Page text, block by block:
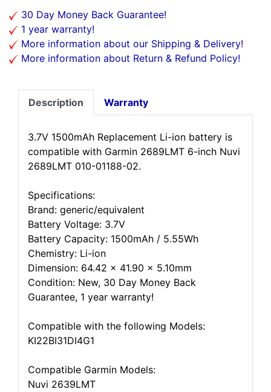
30 Day Money Back Guarantee!
1 year warranty!
More information about our Shipping & Delivery!
More information about Return & Refund Policy!
Description Warranty
3.7V 1500mAh Replacement Li-ion battery is
compatible with Garmin 2689LMT 6-inch Nuvi
2689LMT 010-01188-02.
Specifications:
Brand: generic/equivalent
Battery Voltage: 3.7V
Battery Capacity: 1500mAh / 5.55Wh
Chemistry: Li-ion
Dimension: 64.42 x 41.90 x 5.10mm
Condition: New, 30 Day Money Back
Guarantee, 1 year warranty!
Compatible with the following Models:
KI22BI31DI4G1
Compatible Garmin Models:
Nuvi 2639LMT